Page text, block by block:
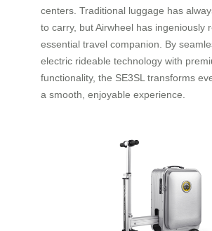
centers. Traditional luggage has
to carry, but Airwheel has ingeniously
essential travel companion. By
electric rideable technology with
functionality, the SE3SL transforms
a smooth, enjoyable experience.